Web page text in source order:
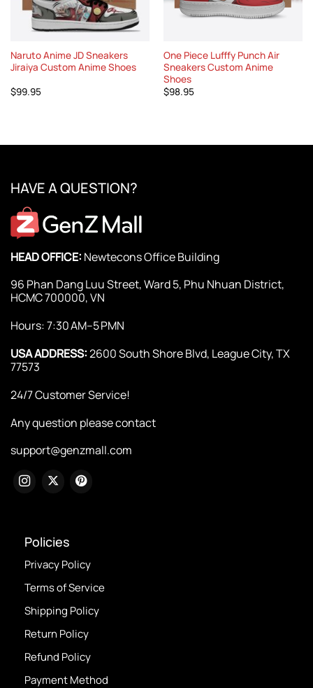
Naruto Anime JD Sneakers
Jiraiya Custom Anime Shoes
$99.95
One Piece Lufffy Punch Air
Sneakers Custom Anime
Shoes
$98.95
HAVE A QUESTION?
HEAD OFFICE: Newtecons Office Building
96 Phan Dang Luu Street, Ward 5, Phu Nhuan District,
HCMC 700000, VN
Hours: 7:30 AM–5 PMN
USA ADDRESS:2600 South Shore Blvd, League City, TX
77573
24/7 Customer Service!
Any question please contact
support@genzmall.com
Policies
Privacy Policy
Terms of Service
Shipping Policy
Return Policy
Refund Policy
Payment Method